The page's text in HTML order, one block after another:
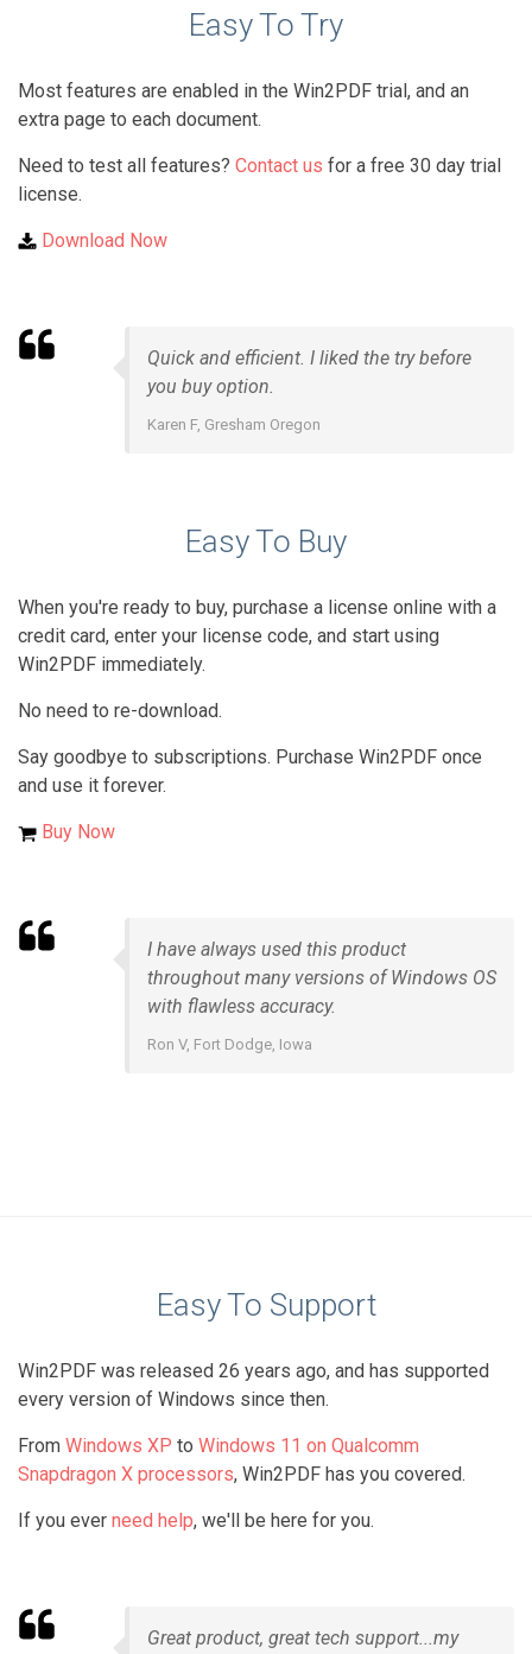
Easy To Try
Most features are enabled in the Win2PDF trial, and an
extra page to each document.
Need to test all features? Contact us for a free 30 day trial
license.
Download Now
Quick and efficient. I liked the try before
you buy option.
Karen F, Gresham Oregon
Easy To Buy
When you're ready to buy, purchase a license online with a
credit card, enter your license code, and start using
Win2PDF immediately.
No need to re-download.
Say goodbye to subscriptions. Purchase Win2PDF once
and use it forever.
Buy Now
I have always used this product
throughout many versions of Windows OS
with flawless accuracy.
Ron V, Fort Dodge, Iowa
Easy To Support
Win2PDF was released 26 years ago, and has supported
every version of Windows since then.
From Windows XP to Windows 11 on Qualcomm
Snapdragon X processors, Win2PDF has you covered.
If you ever need help, we'll be here for you.
Great product, great tech support...my